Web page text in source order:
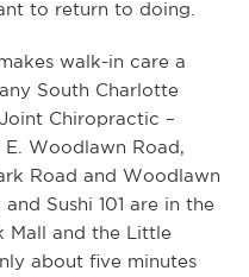
to return to doing.
walk-in care a
South Charlotte
Chiropractic –
Woodlawn Road,
Road and Woodlawn
Sushi 101 are in the
Mall and the Little
about five minutes